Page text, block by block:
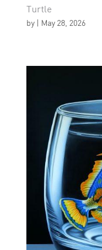
Turtle
by | May 28, 2026